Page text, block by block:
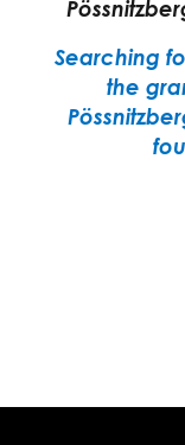
Searching
the